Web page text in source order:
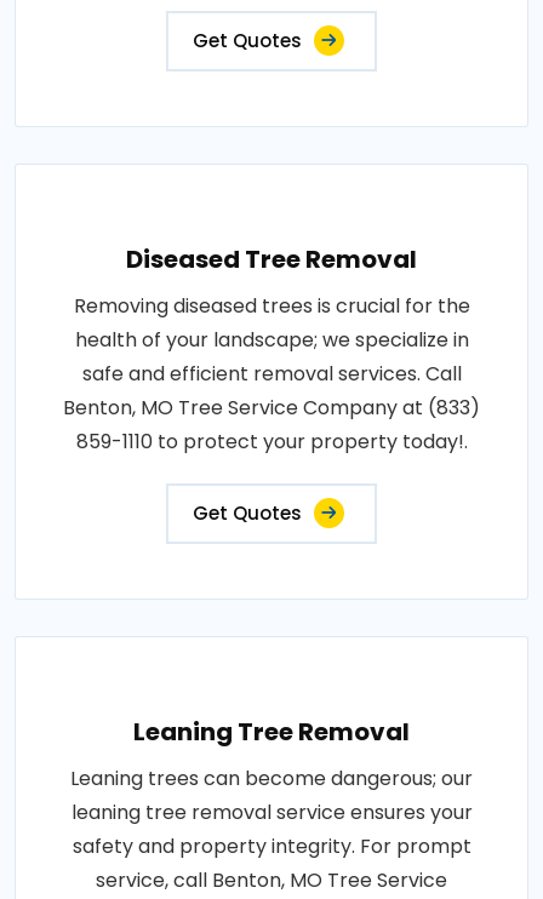
Get Quotes
Diseased Tree Removal
Removing diseased trees is crucial for the
health of your landscape; we specialize in
safe and efficient removal services. Call
Benton, MO Tree Service Company at (833)
859-1110 to protect your property today!.
Get Quotes
Leaning Tree Removal
Leaning trees can become dangerous; our
leaning tree removal service ensures your
safety and property integrity. For prompt
service, call Benton, MO Tree Service